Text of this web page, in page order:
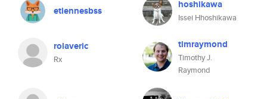
etiennesbss hoshikawa
Issei Hhoshikawa
rolaveric
Rx
timraymond
Timothy J.
Raymond